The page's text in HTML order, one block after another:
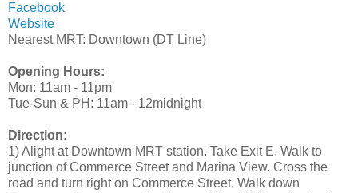
Facebook
Website
Nearest MRT: Downtown (DT Line)
Opening Hours:
Mon: 11am - 11pm
Tue-Sun & PH: 11am - 12midnight
Direction:
1) Alight at Downtown MRT station. Take Exit E. Walk to
junction of Commerce Street and Marina View. Cross the
road and turn right on Commerce Street. Walk down